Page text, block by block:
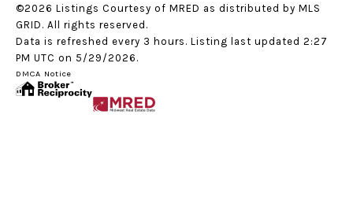
©2026 Listings Courtesy of MRED as distributed by MLS
GRID. All rights reserved.
Data is refreshed every 3 hours. Listing last updated 2:27
PM UTC on 5/29/2026.
DMCA Notice